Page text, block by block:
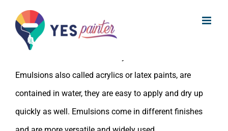
content
What are emulsion paints ?
Emulsions are water-based paints i.e. paint pigments
Emulsions also called acrylics or latex paints, are
contained in water, they are easy to apply and dry up
quickly as well. Emulsions come in different finishes